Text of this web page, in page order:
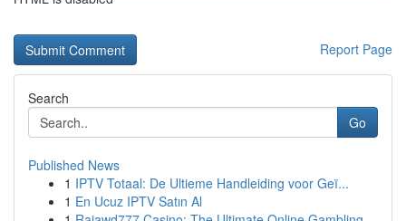
Report Page
Search
Go
Published News
1 IPTV Totaal: De Ultieme Handleiding voor Geï...
1 En Ucuz IPTV Satın Al